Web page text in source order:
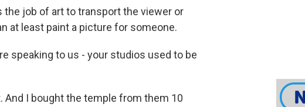
the job of art to transport the viewer or
at least paint a picture for someone.
speaking to us - your studios used to be
And I bought the temple from them 10